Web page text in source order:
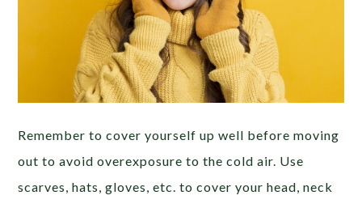
Remember to cover yourself up well before moving
out to avoid overexposure to the cold air. Use
scarves, hats, gloves, etc. to cover your head, neck